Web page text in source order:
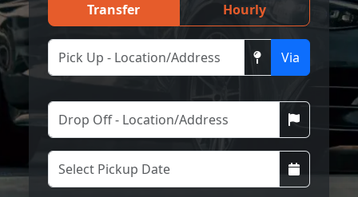
Transfer Hourly
Via